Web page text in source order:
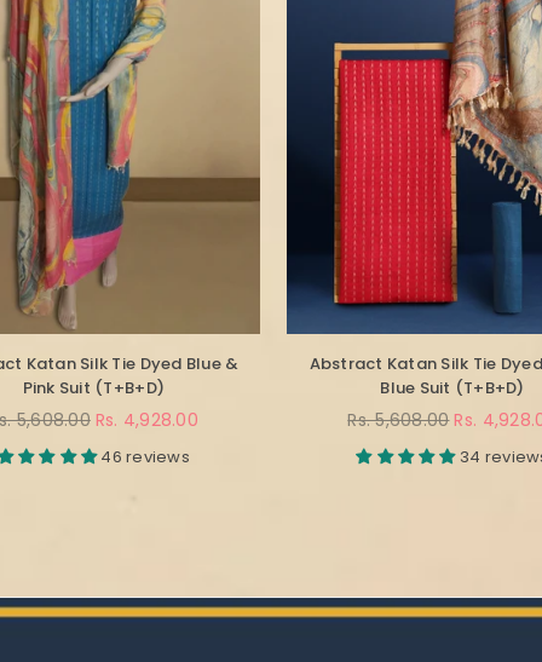
Katan Silk Tie Dyed Blue &
Pink Suit (T+B+D)
5,608.00 Rs. 4,928.00
46 reviews
Abstract Katan Silk Tie
Blue Suit (T+B+D)
Regular
Rs. 5,608.00 Rs.
34